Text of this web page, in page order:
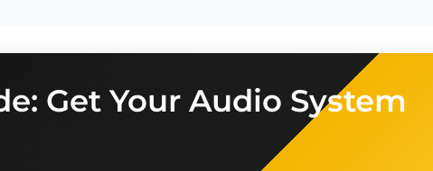
Get Your Audio System